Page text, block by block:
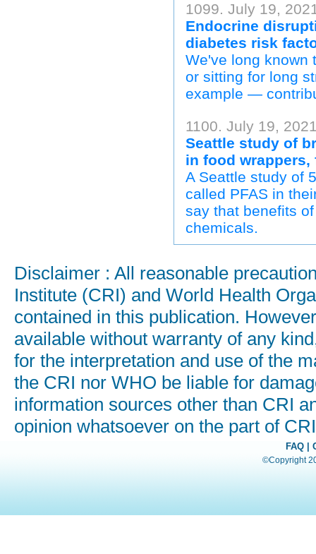
1099. July 19,
Endocrine
diabetes risk
We've long
or sitting for long
example —
1100. July 19,
Seattle study of
in food
A Seattle study of
called PFAS in
say that benefits
chemicals.
Disclaimer : All reasonable
Institute (CRI) and World Health
contained in this publication.
available without warranty of any
for the interpretation and use of the
the CRI nor WHO be liable for
information sources other than CRI
opinion whatsoever on the part of
FAQ|
©Copyright